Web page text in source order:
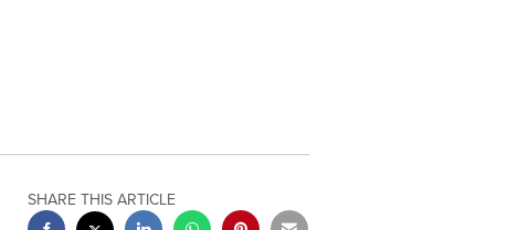
SHARE THIS ARTICLE